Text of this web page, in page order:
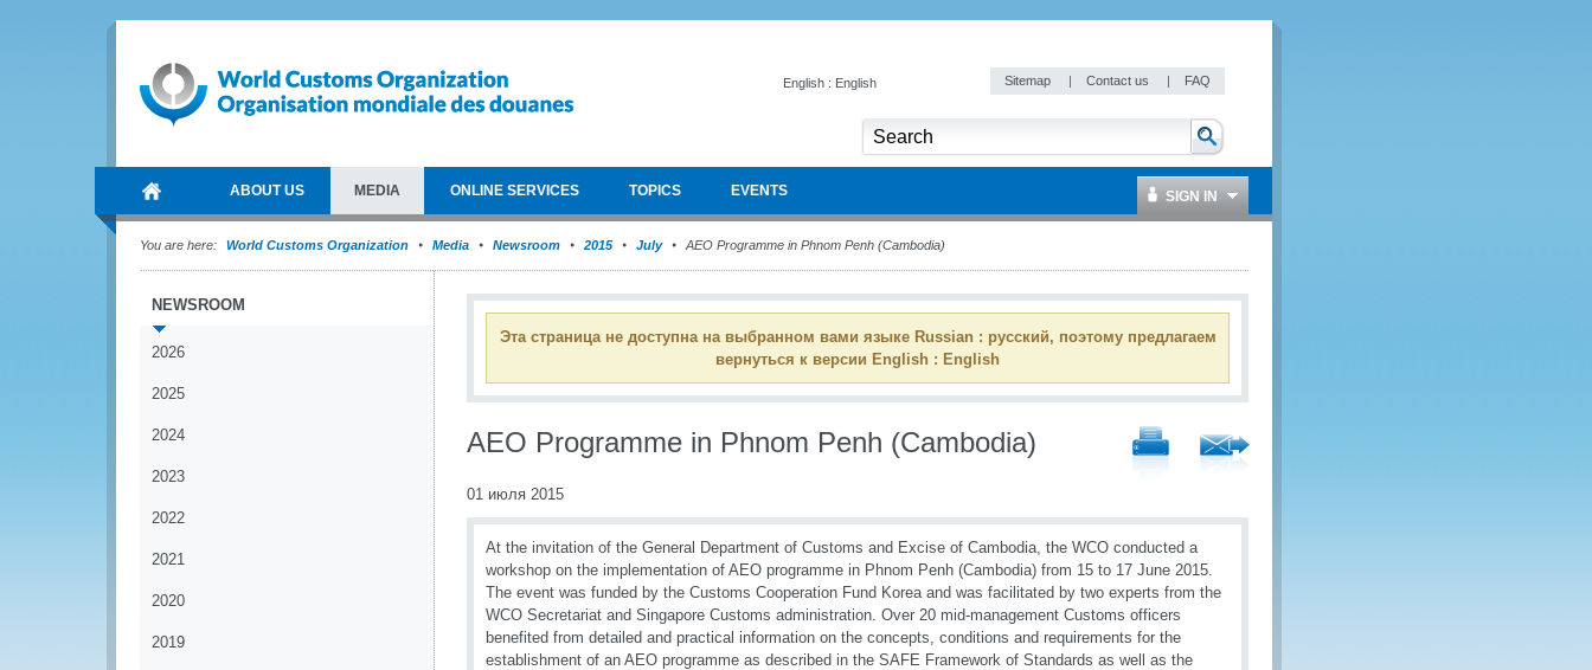
English : English Sitemap | Contact us | FAQ
ABOUT US MEDIA ONLINE SERVICES TOPICS EVENTS SIGN IN
You are here: World Customs Organization Media Newsroom 2015 July AEO Programme in Phnom Penh (Cambodia)
NEWSROOM
2026
2025
2024
2023
2022
2021
2020
2019
Эта страница не доступна на выбранном вами языке Russian : русский, поэтому предлагаем
вернуться к версии English : English
AEO Programme in Phnom Penh (Cambodia)
01 июля 2015
At the invitation of the General Department of Customs and Excise of Cambodia, the WCO conducted a
workshop on the implementation of AEO programme in Phnom Penh (Cambodia) from 15 to 17 June 2015.
The event was funded by the Customs Cooperation Fund Korea and was facilitated by two experts from the
WCO Secretariat and Singapore Customs administration. Over 20 mid-management Customs officers
benefited from detailed and practical information on the concepts, conditions and requirements for the
establishment of an AEO programme as described in the SAFE Framework of Standards as well as the